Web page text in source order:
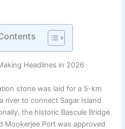
Headlines in 2026
stone was laid for a 5-km
river to connect Sagar Island
the historic Bascule Bridge
Mookerjee Port was approved